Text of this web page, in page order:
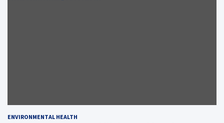
ENVIRONMENTAL HEALTH